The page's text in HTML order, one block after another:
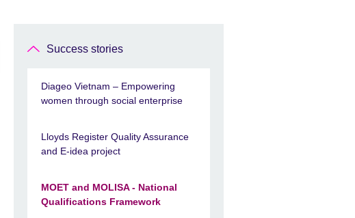
Success stories
Diageo Vietnam – Empowering
women through social enterprise
Lloyds Register Quality Assurance
and E-idea project
MOET and MOLISA - National
Qualifications Framework